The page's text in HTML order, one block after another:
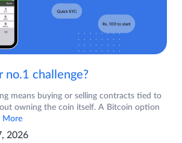
no.1 challenge?
means buying or selling contracts tied to
owning the coin itself. A Bitcoin option
More
2026